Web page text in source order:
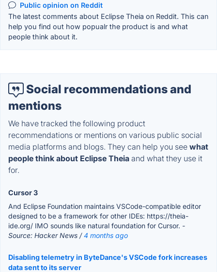
Public opinion on Reddit
The latest comments about Eclipse Theia on Reddit. This can
help you find out how popualr the product is and what
people think about it.
Social recommendations and
mentions
We have tracked the following product
recommendations or mentions on various public social
media platforms and blogs. They can help you see what
people think about Eclipse Theia and what they use it
for.
Cursor 3
And Eclipse Foundation maintains VSCode-compatible editor
designed to be a framework for other IDEs: https://theia-
ide.org/ IMO sounds like natural foundation for Cursor. -
Source: Hacker News /4 months ago
Disabling telemetry in ByteDance's VSCode fork increases
data sent to its server